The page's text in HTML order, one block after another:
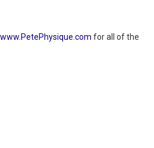
for all of the